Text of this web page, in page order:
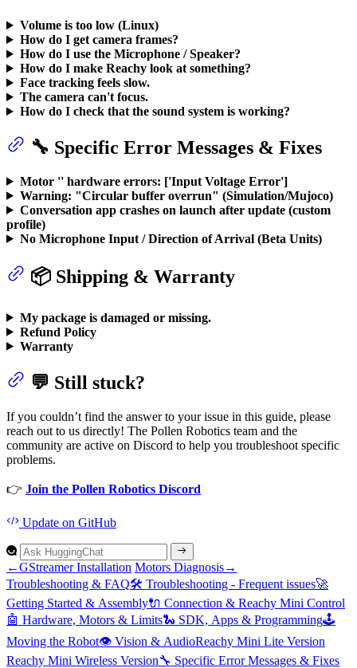
Volume is too low (Linux)
How do I get camera frames?
How do I use the Microphone / Speaker?
How do I make Reachy look at something?
Face tracking feels slow.
The camera can't focus.
How do I check that the sound system is working?
🔧 Specific Error Messages & Fixes
Motor '' hardware errors: ['Input Voltage Error']
Warning: "Circular buffer overrun" (Simulation/Mujoco)
Conversation app crashes on launch after update (custom
profile)
No Microphone Input / Direction of Arrival (Beta Units)
📦 Shipping & Warranty
My package is damaged or missing.
Refund Policy
Warranty
💬 Still stuck?
If you couldn’t find the answer to your issue in this guide, please
reach out to us directly! The Pollen Robotics team and the
community are active on Discord to help you troubleshoot specific
problems.
👉 Join the Pollen Robotics Discord
Update on GitHub
←GStreamer Installation Motors Diagnosis→
Troubleshooting & FAQ🛠️ Troubleshooting - Frequent issues🚀
Getting Started & Assembly🔌 Connection & Reachy Mini Control
🤖 Hardware, Motors & Limits🐍 SDK, Apps & Programming🕹️
Moving the Robot👁️ Vision & AudioReachy Mini Lite Version
Reachy Mini Wireless Version🔧 Specific ErrorMessages & Fixes